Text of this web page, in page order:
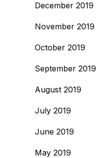
December 2019
November 2019
October 2019
September 2019
August 2019
July 2019
June 2019
May 2019